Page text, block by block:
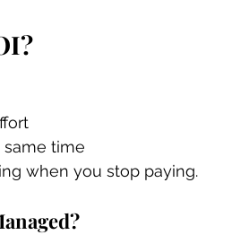
time
when you stop paying.